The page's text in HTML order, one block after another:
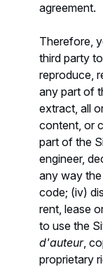
agreement.
Therefore,
third party
reproduce,
any part of
extract, all
content, or
part of the
engineer,
any way
code; (iv)
rent, lease
to use the
d'auteur,
proprietary